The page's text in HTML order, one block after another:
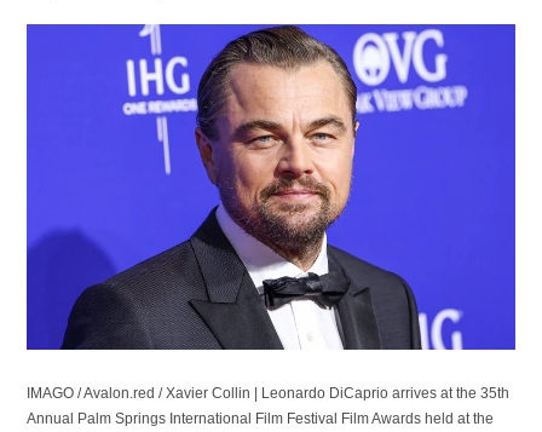
IMAGO / Avalon.red / Xavier Collin | Leonardo DiCaprio arrives at the 35th
Annual Palm Springs International Film Festival Film Awards held at the